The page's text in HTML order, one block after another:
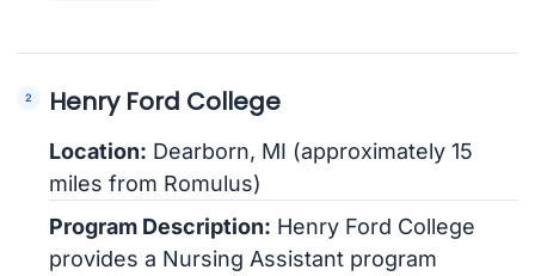
Henry Ford College
Location: Dearborn, MI (approximately 15
miles from Romulus)
Program Description: Henry Ford College
provides a Nursing Assistant program